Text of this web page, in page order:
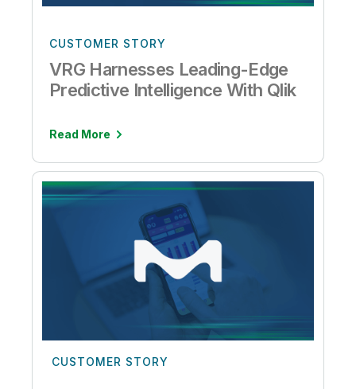
CUSTOMER STORY
VRG Harnesses Leading-Edge
Predictive Intelligence With Qlik
Read More
CUSTOMER STORY